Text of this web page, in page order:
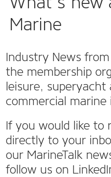
Marine
Industry News
the membership
leisure, superyacht
commercial marine
If you would like to
directly to your
our MarineTalk
follow us on